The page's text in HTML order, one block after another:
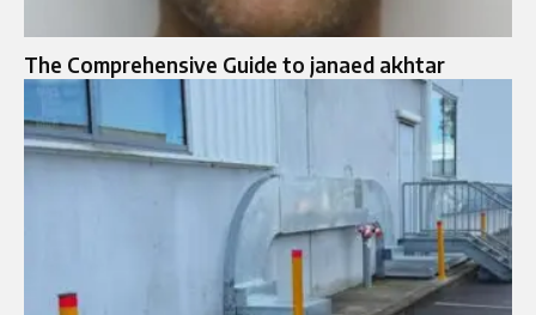
The Comprehensive Guide to janaed akhtar